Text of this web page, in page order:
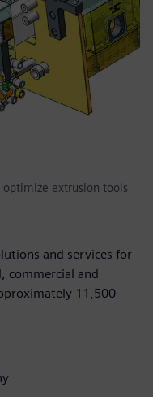
optimize extrusion tools
and services for
commercial and
11,500